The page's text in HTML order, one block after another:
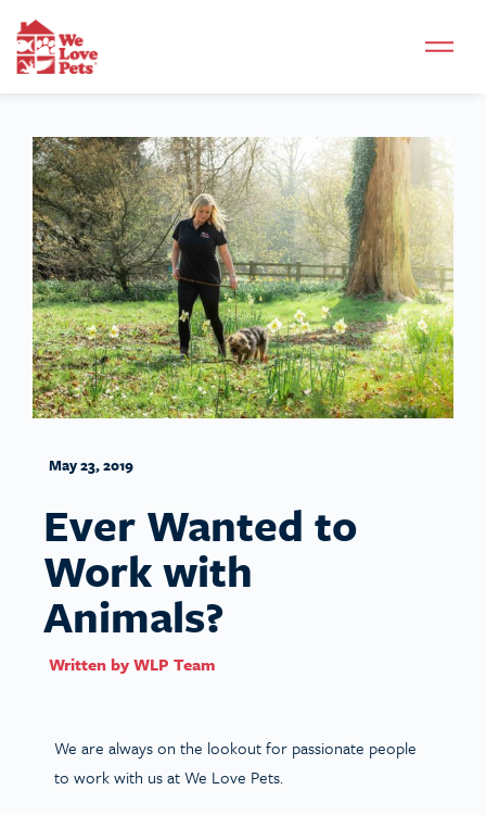
May 23, 2019
Ever Wanted to
Work with
Animals?
Written byWLP Team
We are always on the lookout for passionate people
to work with us at We Love Pets.